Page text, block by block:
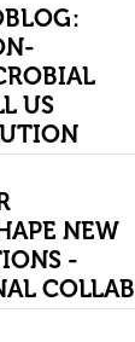
US
NEW
-
COLLAB